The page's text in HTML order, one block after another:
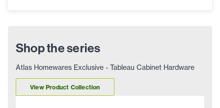
Shop the series
Atlas Homewares Exclusive - Tableau Cabinet Hardware
View Product Collection